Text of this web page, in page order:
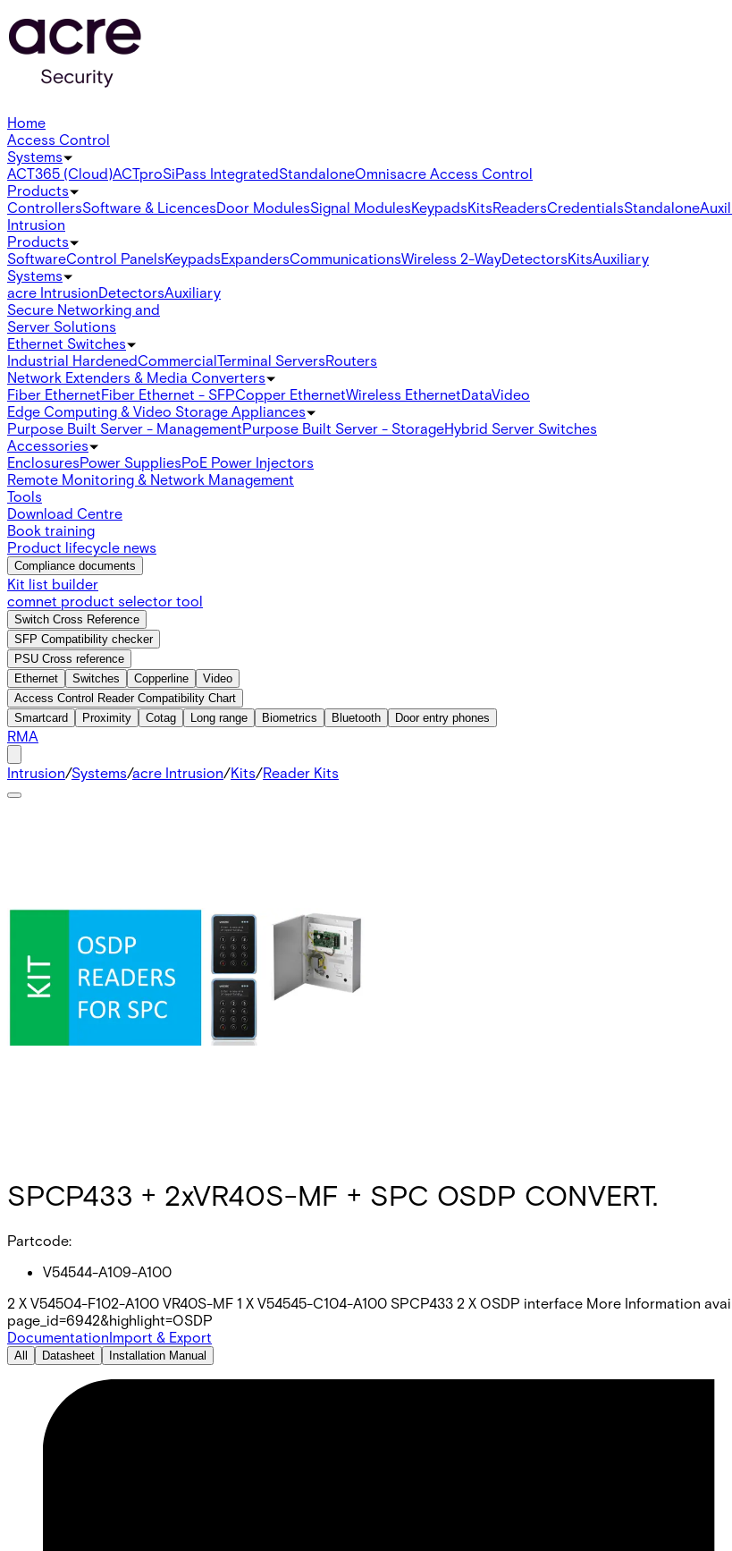
Home
Access Control
Systems
ACT365 (Cloud)ACTproSiPass IntegratedStandaloneOmnisacre Access Control
Products
ControllersSoftware & LicencesDoor ModulesSignal ModulesKeypadsKitsReadersCredentialsStandalone
Intrusion
Products
SoftwareControl PanelsKeypadsExpandersCommunicationsWireless 2-WayDetectorsKitsAuxiliary
Systems
acre IntrusionDetectorsAuxiliary
Secure Networking and
Server Solutions
Ethernet Switches
Industrial HardenedCommercialTerminal ServersRouters
Network Extenders & Media Converters
Fiber EthernetFiber Ethernet - SFPCopper EthernetWireless EthernetDataVideo
Edge Computing & Video Storage Appliances
Purpose Built Server - ManagementPurpose Built Server - StorageHybrid Server Switches
Accessories
EnclosuresPower SuppliesPoE Power Injectors
Remote Monitoring & Network Management
Tools
Download Centre
Book training
Product lifecycle news
Compliance documents
Kit list builder
comnet product selector tool
Switch Cross Reference
SFP Compatibility checker
PSU Cross reference
Ethernet
Switches Copperline
Video
Access Control Reader Compatibility Chart
Smartcard
Proximity Cotag Long range Biometrics Bluetooth Door entry phones
RMA
Intrusion/Systems/acre Intrusion/Kits/Reader Kits
SPCP433 + 2xVR40S-MF + SPC OSDP CONVERT.
Partcode:
V54544-A109-A100
2 X V54504-F102-A100 VR40S-MF 1 X V54545-C104-A100 SPCP433 2 X OSDP interface More Information
page_id=6942&highlight=OSDP
DocumentationImport & Export
All Datasheet Installation Manual